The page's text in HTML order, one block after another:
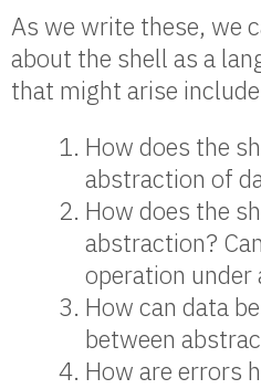
As we write these, we
about the shell as a
that might arise
How does the
abstraction of
How does the
abstraction?
operation under
How can data
between
How are errors